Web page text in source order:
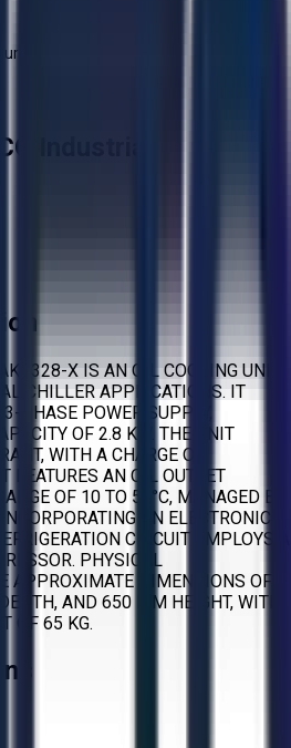
immediately!
Industrial
X IS AN OIL COOLING UNIT
CHILLER APPLICATIONS. IT
PHASE POWER SUPPLY,
OF 2.8 KW. THE UNIT
WITH A CHARGE OF
FEATURES AN OIL OUTLET
OF 10 TO 50°C, MANAGED BY
AN ELECTRONIC
CIRCUIT EMPLOYS A
PHYSICAL
APPROXIMATE DIMENSIONS OF
AND 650 MM HEIGHT, WITH
OF 65 KG.